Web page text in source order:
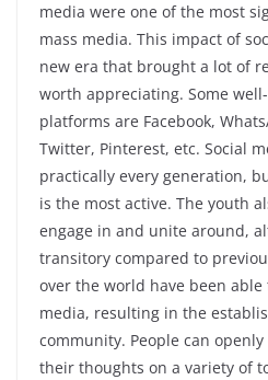
media were one of the most
mass media. This impact of
new era that brought a lot of
worth appreciating. Some
platforms are Facebook,
Twitter, Pinterest, etc. Social
practically every generation,
is the most active. The youth
engage in and unite around,
transitory compared to
over the world have been
media, resulting in the
community. People can
their thoughts on a variety of